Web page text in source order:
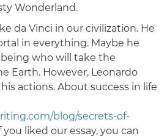
Wonderland.
da Vinci in our civilization. He
in everything. Maybe he
who will take the
Earth. However, Leonardo
actions. About success in life
blog/secrets-of-
you liked our essay, you can